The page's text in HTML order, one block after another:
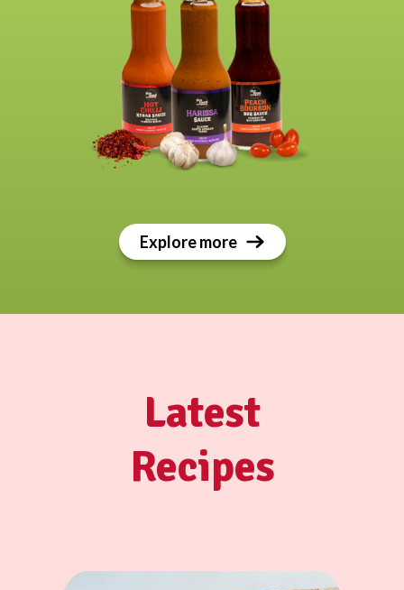
Explore more
Latest
Recipes